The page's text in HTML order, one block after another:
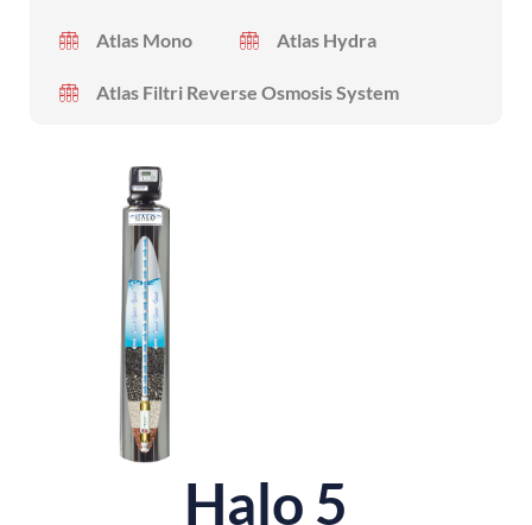
Atlas Mono Atlas Hydra
Atlas Filtri Reverse Osmosis System
Halo 5